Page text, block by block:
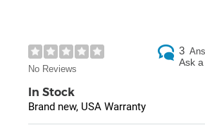
No Reviews
3
Ask
In Stock
Brand new, USA Warranty